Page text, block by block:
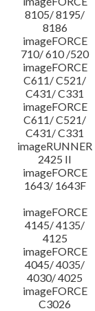
8105/ 8195/
8186
imageFORCE
710/ 610 /520
imageFORCE
C611/ C521/
C431/ C331
imageFORCE
C611/ C521/
C431/ C331
imageRUNNER
2425 II
imageFORCE
1643/ 1643F
imageFORCE
4145/ 4135/
4125
imageFORCE
4045/ 4035/
4030/ 4025
imageFORCE
C3026